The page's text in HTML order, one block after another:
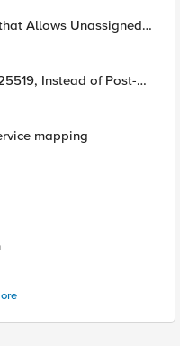
Allows Unassigned
mapping